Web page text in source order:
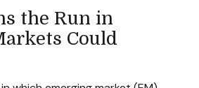
the Run in
Could